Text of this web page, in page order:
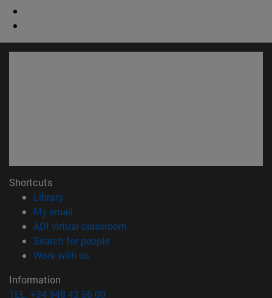
Shortcuts
Library(opens in new window)
My email
ADI virtual classroom
Search for people(opens in new window)
Work with us(opens in new window)
Information
TEL. +34 948 42 56 00